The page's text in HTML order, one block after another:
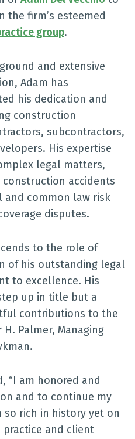
firm’s esteemed
group.
and extensive
Adam has
his dedication and
construction
subcontractors,
His expertise
legal matters,
accidents
and common law risk
disputes.
to the role of
of his outstanding legal
to excellence. His
up in title but a
contributions to the
Palmer, Managing
“I am honored and
and to continue my
rich in history yet on
and client